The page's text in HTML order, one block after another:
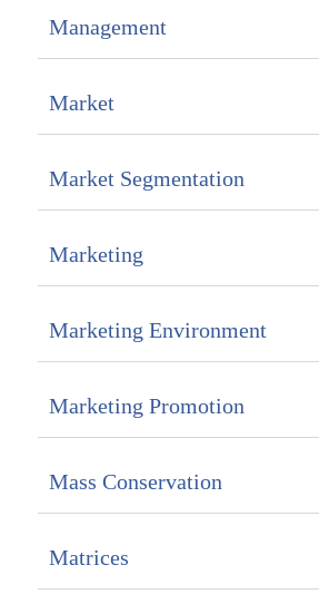
Management
Market
Market Segmentation
Marketing
Marketing Environment
Marketing Promotion
Mass Conservation
Matrices